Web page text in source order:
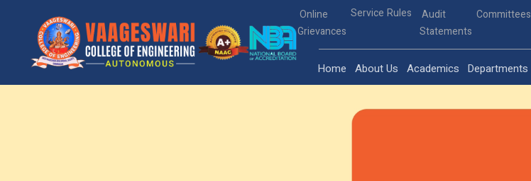
Online
Grievances
Service Rules
Audit
Statements
Committees
Home About Us Academics Departments